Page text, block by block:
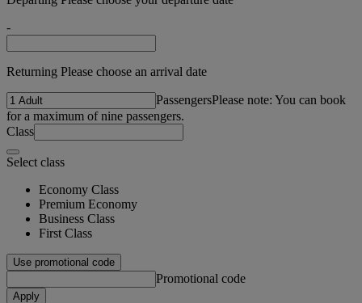
-
Returning Please choose an arrival date
PassengersPlease note: You can book
for a maximum of nine passengers.
Class
Select class
Economy Class
Premium Economy
Business Class
First Class
Use promotional code
Promotional code
Apply